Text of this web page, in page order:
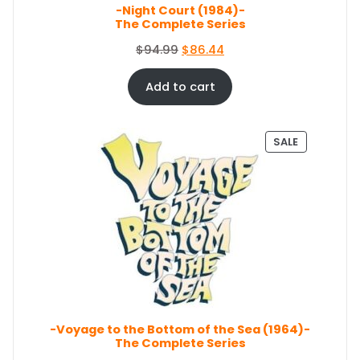
:
$
5
4
.
9
5
0
.
4
.
-Night Court (1984)-
The Complete Series
$94.99 O
r
i
g
a
l
p
r
i
c
e
w
a
:
$
$86.44
u
r
t
p
r
c
e
i
8
6
Add to cart
SALEP
R
E
-Voyage to the Bottom of the Sea (1964)-
The Complete Series